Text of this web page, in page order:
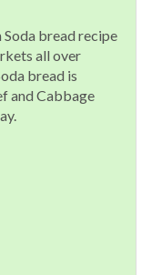
bread recipe
all over
bread is
and Cabbage